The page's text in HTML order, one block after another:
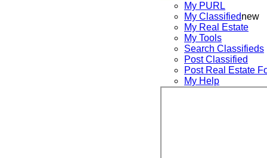
My PURL
My Classifiednew
My Real Estate
My Tools
Search Classifieds
Post Classified
Post Real Estate
My Help